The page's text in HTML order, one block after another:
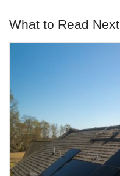
What to Read Next